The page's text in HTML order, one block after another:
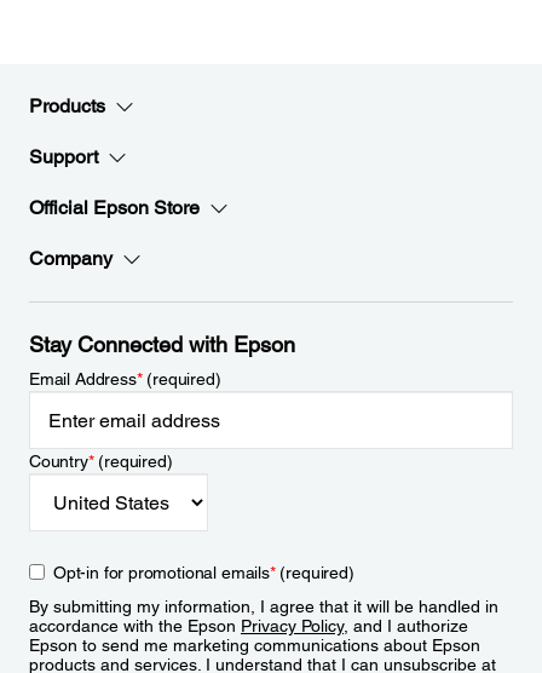
Products
Support
Official Epson Store
Company
Stay Connected with Epson
Email Address*(required)
Country*(required)
Opt-in for promotional emails*(required)
By submitting my information, I agree that it will be handled in
accordance with the Epson Privacy Policy, and I authorize
Epson to send me marketing communications about Epson
products and services. I understand that I can unsubscribe at